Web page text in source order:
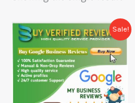
Sale!
Price
range:
$35.00
through
$690.00
This
has